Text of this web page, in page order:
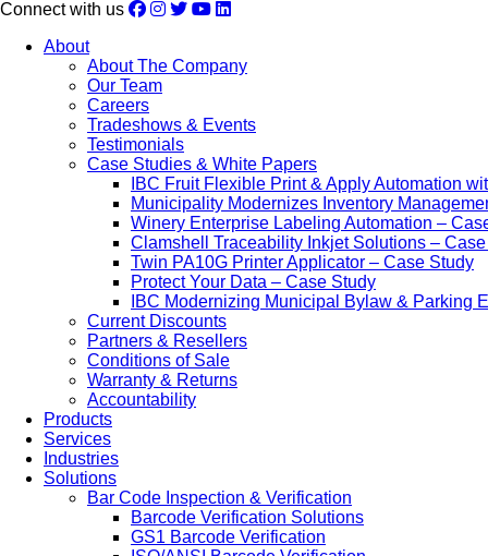
Connect with us
About
About The Company
Our Team
Careers
Tradeshows & Events
Testimonials
Case Studies & White Papers
IBC Fruit Flexible Print & Apply Automation
Municipality Modernizes Inventory
Winery Enterprise Labeling Automation –
Clamshell Traceability Inkjet Solutions –
Twin PA10G Printer Applicator – Case Study
Protect Your Data – Case Study
IBC Modernizing Municipal Bylaw & Parking
Current Discounts
Partners & Resellers
Conditions of Sale
Warranty & Returns
Accountability
Products
Services
Industries
Solutions
Bar Code Inspection & Verification
Barcode Verification Solutions
GS1 Barcode Verification